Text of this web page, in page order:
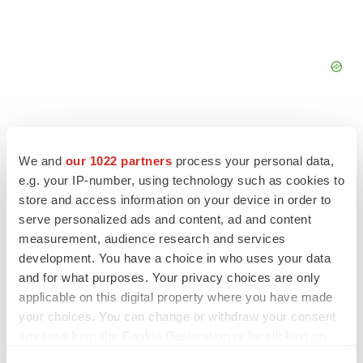
We and our 1022 partners process your personal data,
e.g. your IP-number, using technology such as cookies to
store and access information on your device in order to
serve personalized ads and content, ad and content
measurement, audience research and services
development. You have a choice in who uses your data
and for what purposes. Your privacy choices are only
applicable on this digital property where you have made
your choices. You can change or withdraw your consent
FEATURED STORIES
EDITORIAL
Chaotic adcomms threaten to derail FDA’s bid
to renew trust after Makary, Prasad
Heather McKenzie